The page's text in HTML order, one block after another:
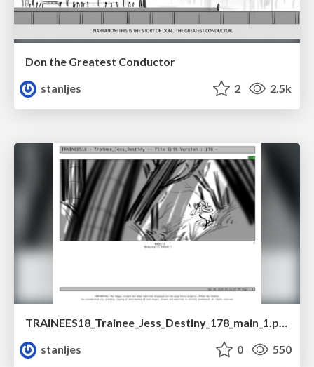
Don the Greatest Conductor
stanljes
2 2.5k
TRAINEES18_Trainee_Jess_Destiny_178_main_1.pdf
stanljes
0 550